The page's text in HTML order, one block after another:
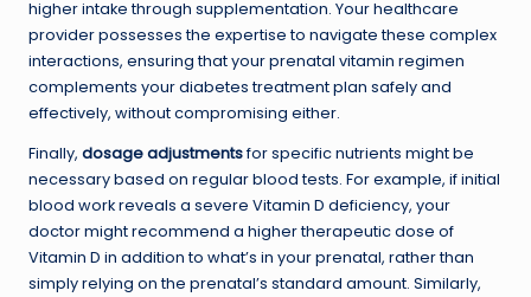
higher intake through supplementation. Your healthcare
provider possesses the expertise to navigate these complex
interactions, ensuring that your prenatal vitamin regimen
complements your diabetes treatment plan safely and
effectively, without compromising either.
Finally, dosage adjustmentsfor specific nutrients might be
necessary based on regular blood tests. For example, if initial
blood work reveals a severe Vitamin D deficiency, your
doctor might recommend a higher therapeutic dose of
Vitamin D in addition to what’s in your prenatal, rather than
simply relying on the prenatal’s standard amount. Similarly,